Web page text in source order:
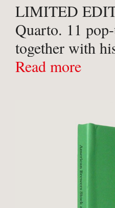
LIMITED
Quarto. 11
together with
purple cloth
Read more